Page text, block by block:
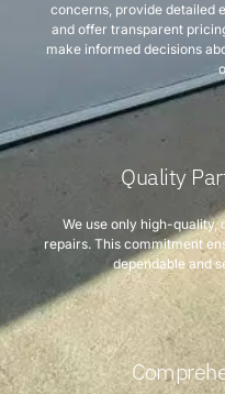
concerns, provide detailed
and offer transparent
make informed decisions
Quality
We use only high-quality,
repairs. This commitment
dependable and